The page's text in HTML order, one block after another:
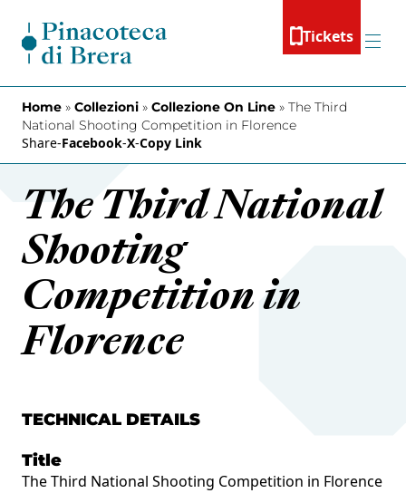
Tickets
Menu
Home » Collezioni » Collezione On Line » The Third
National Shooting Competition in Florence
Share-Facebook-X-Copy Link
The Third National
Shooting
Competition in
Florence
TECHNICAL DETAILS
Title
The Third National Shooting Competition in Florence